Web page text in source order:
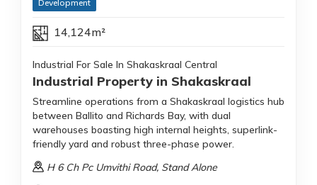
Development
14,124m²
Industrial For Sale In Shakaskraal Central
Industrial Property in Shakaskraal
Streamline operations from a Shakaskraal logistics hub
between Ballito and Richards Bay, with dual
warehouses boasting high internal heights, superlink-
friendly yard and robust three-phase power.
H 6 Ch Pc Umvithi Road, Stand Alone